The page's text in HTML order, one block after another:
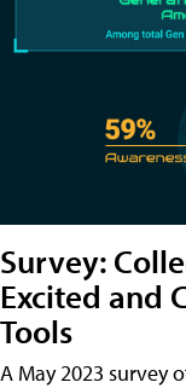
Survey:
Excited and
Tools
A May 2023 survey